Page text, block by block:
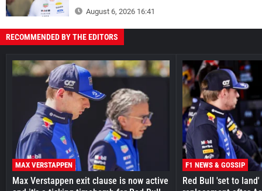
August 6, 2026 16:41
RECOMMENDED BY THE EDITORS
MAX VERSTAPPEN
Max Verstappen exit clause is now active
F1 NEWS & GOSSIP
Red Bull 'set to